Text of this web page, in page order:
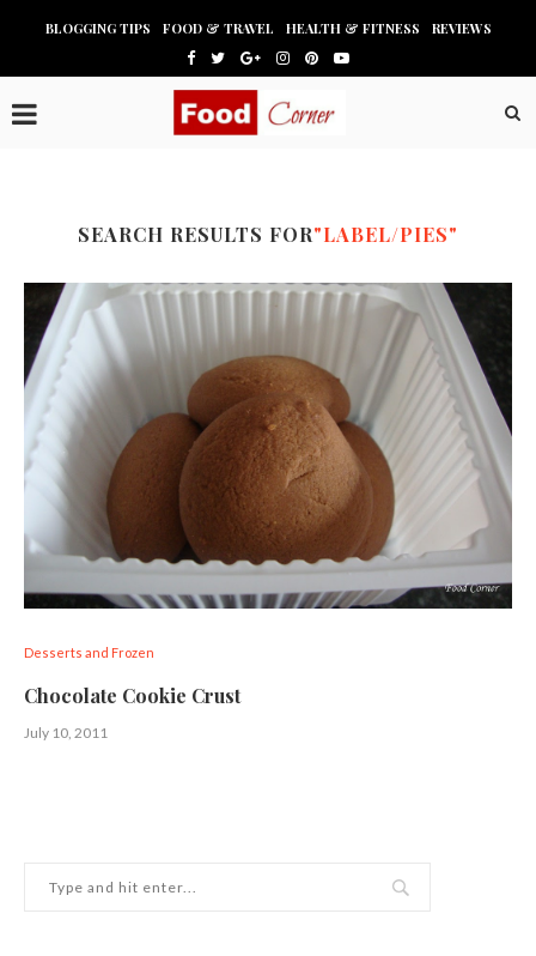
BLOGGING TIPS FOOD & TRAVEL HEALTH & FITNESS REVIEWS
SEARCH RESULTS FOR"LABEL/PIES"
Desserts and Frozen
Chocolate Cookie Crust
July 10, 2011